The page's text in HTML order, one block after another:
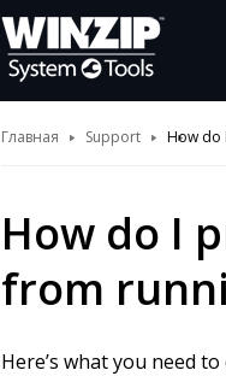
Главная Support How do
How do I
from
Here’s what you need